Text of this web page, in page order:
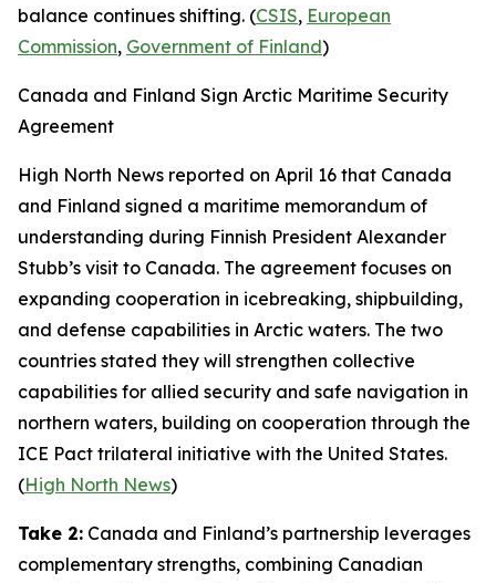
balance continues shifting. (CSIS, European
Commission, Government of Finland)
Canada and Finland Sign Arctic Maritime Security
Agreement
High North News reported on April 16 that Canada
and Finland signed a maritime memorandum of
understanding during Finnish President Alexander
Stubb’s visit to Canada. The agreement focuses on
expanding cooperation in icebreaking, shipbuilding,
and defense capabilities in Arctic waters. The two
countries stated they will strengthen collective
capabilities for allied security and safe navigation in
northern waters, building on cooperation through the
ICE Pact trilateral initiative with the United States.
(High North News)
Take 2: Canada and Finland’s partnership leverages
complementary strengths, combining Canadian